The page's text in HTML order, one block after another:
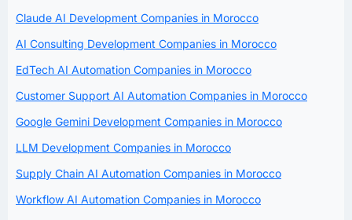
Claude AI Development Companies in Morocco
AI Consulting Development Companies in Morocco
EdTech AI Automation Companies in Morocco
Customer Support AI Automation Companies in Morocco
Google Gemini Development Companies in Morocco
LLM Development Companies in Morocco
Supply Chain AI Automation Companies in Morocco
Workflow AI Automation Companies in Morocco